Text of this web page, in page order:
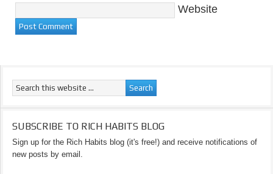
Website
SUBSCRIBE TO RICH HABITS BLOG
Sign up for the Rich Habits blog (it's free!) and receive notifications of
new posts by email.